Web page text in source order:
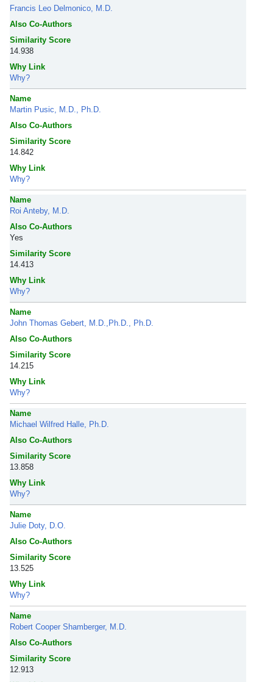
Francis Leo Delmonico, M.D.
Also Co-Authors
Similarity Score
14.938
Why Link
Why?
Name
Martin Pusic, M.D., Ph.D.
Also Co-Authors
Similarity Score
14.842
Why Link
Why?
Name
Roi Anteby, M.D.
Also Co-Authors
Yes
Similarity Score
14.413
Why Link
Why?
Name
John Thomas Gebert, M.D.,Ph.D., Ph.D.
Also Co-Authors
Similarity Score
14.215
Why Link
Why?
Name
Michael Wilfred Halle, Ph.D.
Also Co-Authors
Similarity Score
13.858
Why Link
Why?
Name
Julie Doty, D.O.
Also Co-Authors
Similarity Score
13.525
Why Link
Why?
Name
Robert Cooper Shamberger, M.D.
Also Co-Authors
Similarity Score
12.913